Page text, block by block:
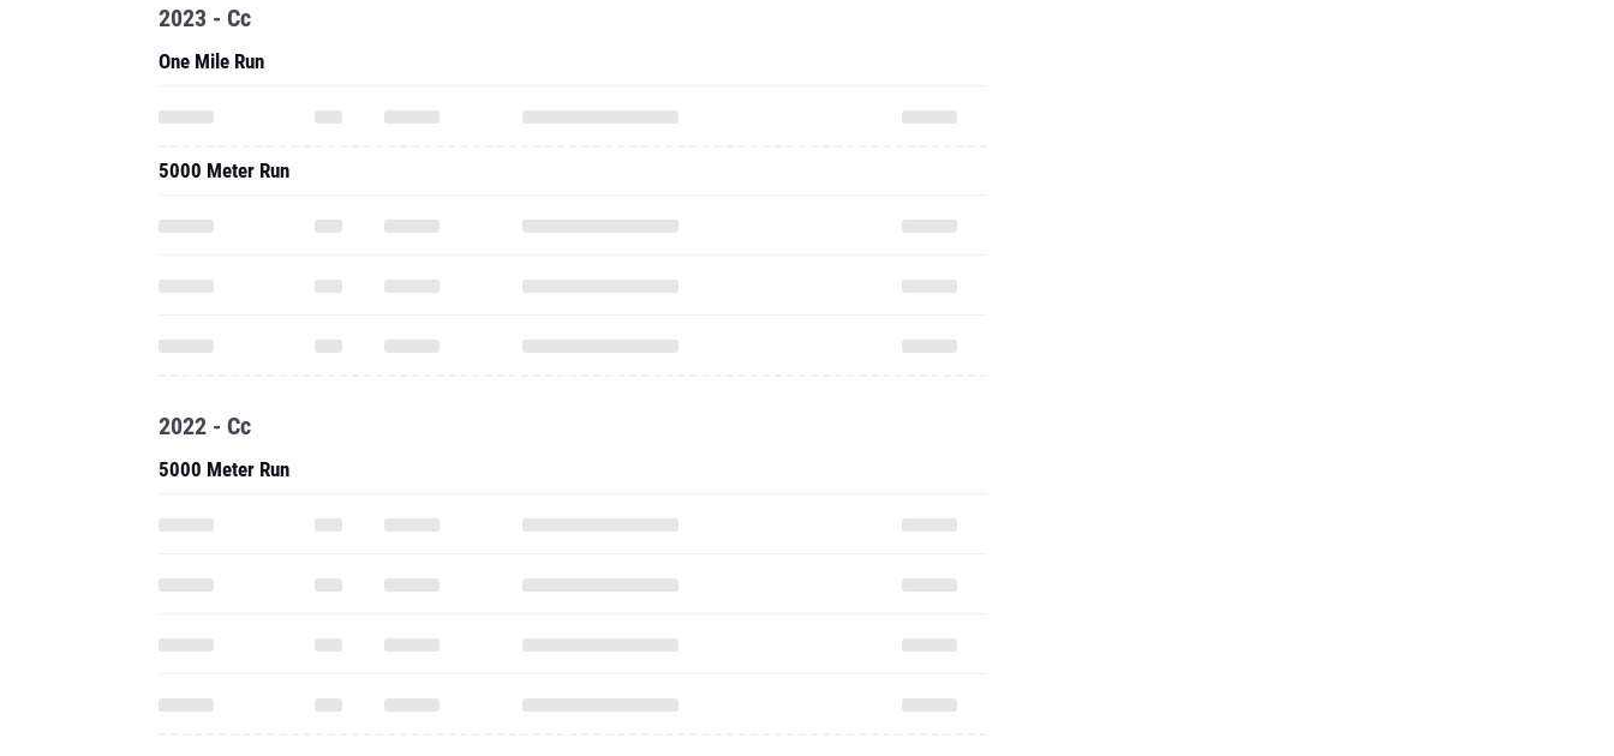
2023 - Cc
One Mile Run
5000 Meter Run
2022 - Cc
5000 Meter Run